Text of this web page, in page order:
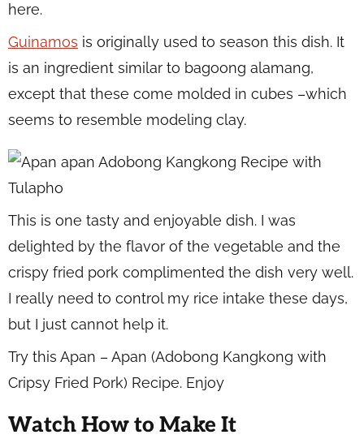
here.
Guinamos is originally used to season this dish. It
is an ingredient similar to bagoong alamang,
except that these come molded in cubes –which
seems to resemble modeling clay.
This is one tasty and enjoyable dish. I was
delighted by the flavor of the vegetable and the
crispy fried pork complimented the dish very well.
I really need to control my rice intake these days,
but I just cannot help it.
Try this Apan – Apan (Adobong Kangkong with
Cripsy Fried Pork) Recipe. Enjoy
Watch How to Make It